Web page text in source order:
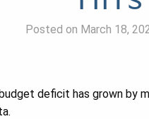
Posted on March 18,
deficit has grown by